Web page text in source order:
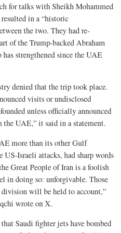
for talks with Sheikh Mohammed
in a “historic
the two. They had re-
of the Trump-backed Abraham
strengthened since the UAE
denied that the trip took place.
visits or undisclosed
unless officially announced
UAE,” it said in a statement.
more than its other Gulf
US-Israeli attacks, had sharp words
Great People of Iran is a foolish
in doing so: unforgivable. Those
will be held to account,”
wrote on X.
Saudi fighter jets have bombed